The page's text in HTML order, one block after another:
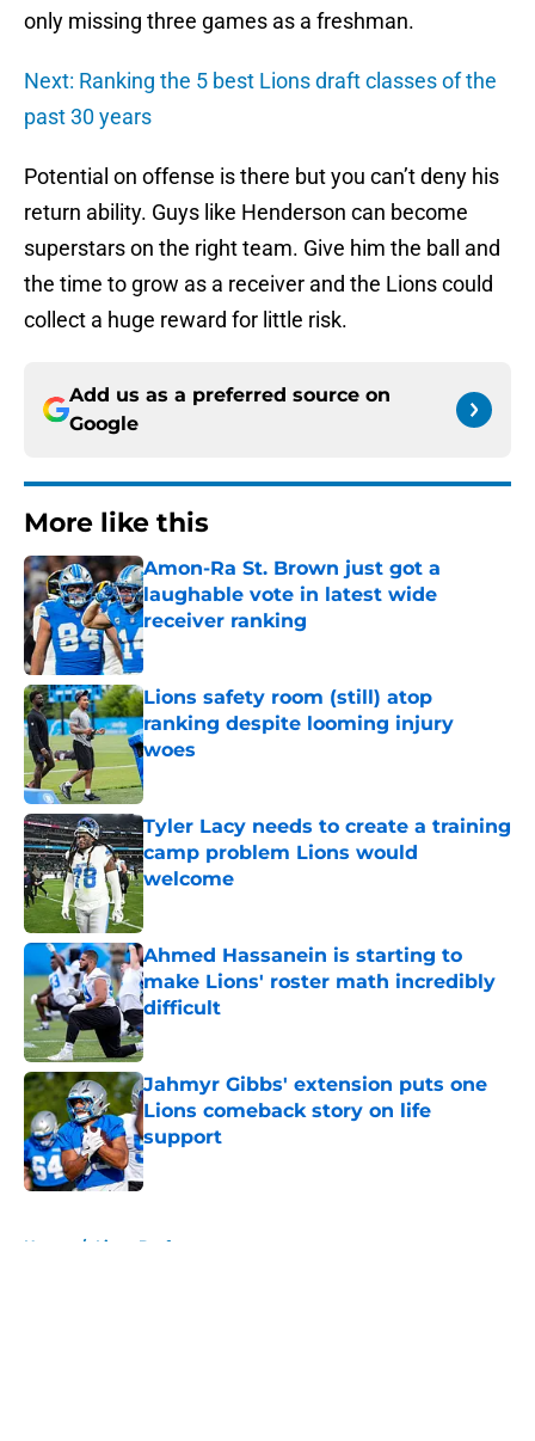
only missing three games as a freshman.
Next: Ranking the 5 best Lions draft classes of the
past 30 years
Potential on offense is there but you can’t deny his
return ability. Guys like Henderson can become
superstars on the right team. Give him the ball and
the time to grow as a receiver and the Lions could
collect a huge reward for little risk.
Add us as a preferred source on
Google
More like this
Amon-Ra St. Brown just got a
laughable vote in latest wide
receiver ranking
Published by on Invalid Date
Lions safety room (still) atop
ranking despite looming injury
woes
Published by on Invalid Date
Tyler Lacy needs to create a training
camp problem Lions would
welcome
Published by on Invalid Date
Ahmed Hassanein is starting to
make Lions' roster math incredibly
difficult
Published by on Invalid Date
Jahmyr Gibbs' extension puts one
Lions comeback story on life
support
Published by on Invalid Date
Home / Lions Draft